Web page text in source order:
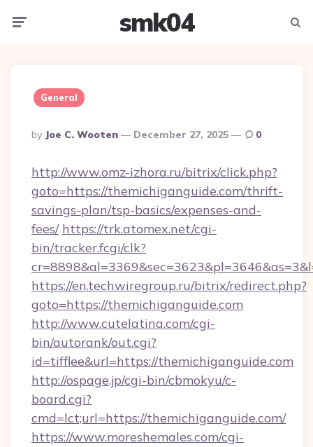
smk04
General
Posted
By
By Joe C. Wooten December 27, 2025 0
http://www.omz-izhora.ru/bitrix/click.php?
goto=https://themichiganguide.com/thrift-
savings-plan/tsp-basics/expenses-and-
fees/ https://trk.atomex.net/cgi-
bin/tracker.fcgi/clk?
https://en.techwiregroup.ru/bitrix/redirect.php?
goto=https://themichiganguide.com
http://www.cutelatina.com/cgi-
bin/autorank/out.cgi?
id=tifflee&url=https://themichiganguide.com
http://ospage.jp/cgi-bin/cbmokyu/c-
board.cgi?
cmd=lct;url=https://themichiganguide.com/
https://www.moreshemales.com/cgi-